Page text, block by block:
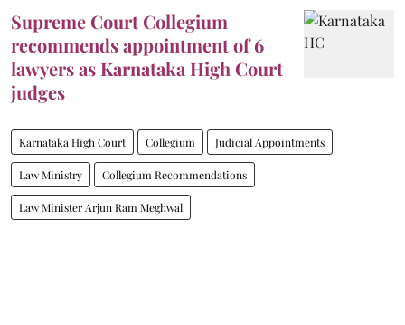
Supreme Court Collegium
recommends appointment of 6
lawyers as Karnataka High Court
judges
Karnataka High Court Collegium Judicial Appointments
Law Ministry Collegium Recommendations
Law Minister Arjun Ram Meghwal